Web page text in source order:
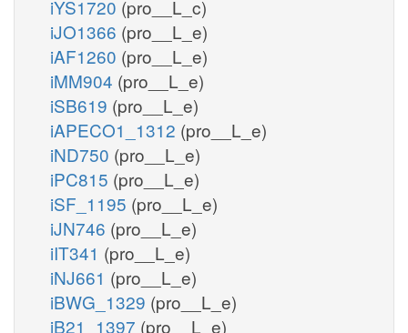
iYS1720 (pro__L_c)
iJO1366 (pro__L_e)
iAF1260 (pro__L_e)
iMM904 (pro__L_e)
iSB619 (pro__L_e)
iAPECO1_1312 (pro__L_e)
iND750 (pro__L_e)
iPC815 (pro__L_e)
iSF_1195 (pro__L_e)
iJN746 (pro__L_e)
iIT341 (pro__L_e)
iNJ661 (pro__L_e)
iBWG_1329 (pro__L_e)
iB21_1397 (pro__L_e)